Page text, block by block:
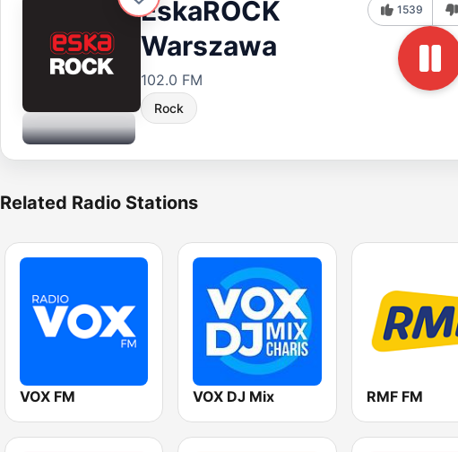
EskaROCK
Warszawa
102.0 FM
Rock
1539
Related Radio Stations
VOX FM VOX DJ Mix RMF FM